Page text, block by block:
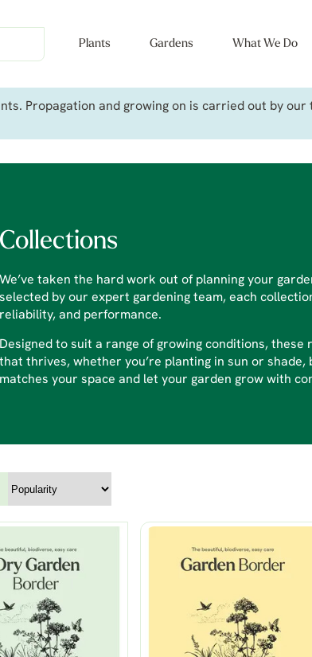
Plants Gardens What We Do
Propagation and growing on is carried out by
Collections
We’ve taken the hard work out of planning your
selected by our expert gardening team, each
reliability, and performance.
Designed to suit a range of growing conditions,
that thrives, whether you’re planting in sun or
matches your space and let your garden grow with